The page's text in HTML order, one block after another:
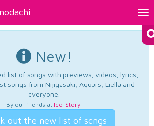
New!
list of songs with previews, videos, lyrics,
songs from Nijigasaki, Aqours, Liella and
everyone.
By our friends at Idol Story.
out the new list of songs